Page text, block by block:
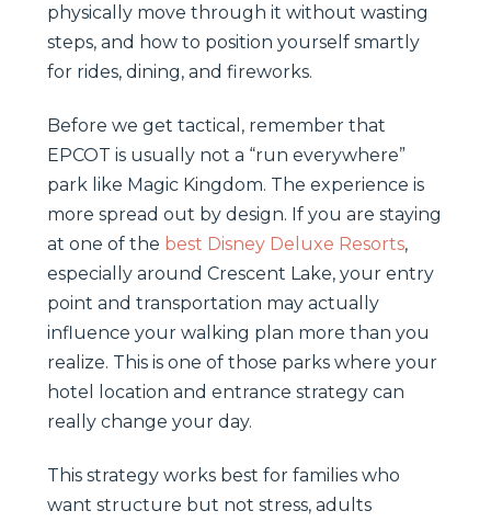
physically move through it without wasting
steps, and how to position yourself smartly
for rides, dining, and fireworks.
Before we get tactical, remember that
EPCOT is usually not a “run everywhere”
park like Magic Kingdom. The experience is
more spread out by design. If you are staying
at one of the best Disney Deluxe Resorts,
especially around Crescent Lake, your entry
point and transportation may actually
influence your walking plan more than you
realize. This is one of those parks where your
hotel location and entrance strategy can
really change your day.
This strategy works best for families who
want structure but not stress, adults